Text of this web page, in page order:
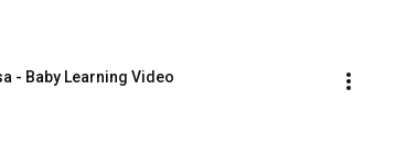
- Baby Learning Video